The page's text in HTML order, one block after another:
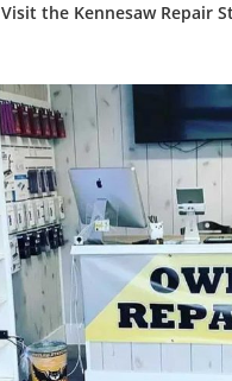
Visit the Kennesaw Repair